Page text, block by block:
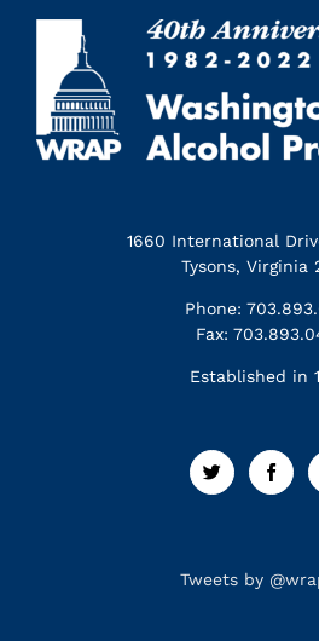
1660 International
Tysons, Virginia
Phone:
Fax:
Established in
Tweets by